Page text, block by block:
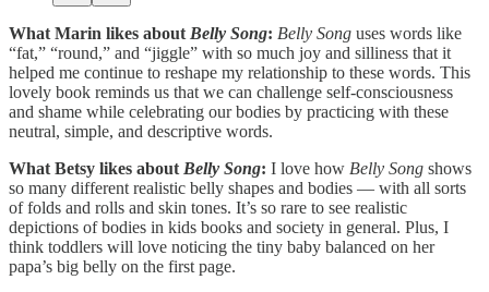
What Marin likes about Belly Song: Belly Song uses words like
“fat,” “round,” and “jiggle” with so much joy and silliness that it
helped me continue to reshape my relationship to these words. This
lovely book reminds us that we can challenge self-consciousness
and shame while celebrating our bodies by practicing with these
neutral, simple, and descriptive words.
What Betsy likes about Belly Song: I love how Belly Song shows
so many different realistic belly shapes and bodies — with all sorts
of folds and rolls and skin tones. It’s so rare to see realistic
depictions of bodies in kids books and society in general. Plus, I
think toddlers will love noticing the tiny baby balanced on her
papa’s big belly on the first page.